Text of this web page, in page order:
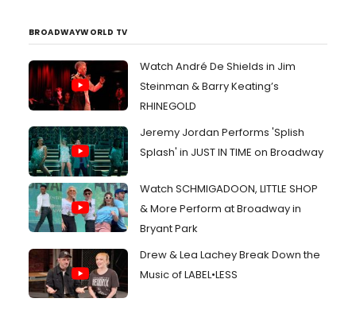
BROADWAYWORLD TV
Watch André De Shields in Jim
Steinman & Barry Keating’s
RHINEGOLD
Jeremy Jordan Performs 'Splish
Splash' in JUST IN TIME on Broadway
Watch SCHMIGADOON, LITTLE SHOP
& More Perform at Broadway in
Bryant Park
Drew & Lea Lachey Break Down the
Music of LABEL•LESS